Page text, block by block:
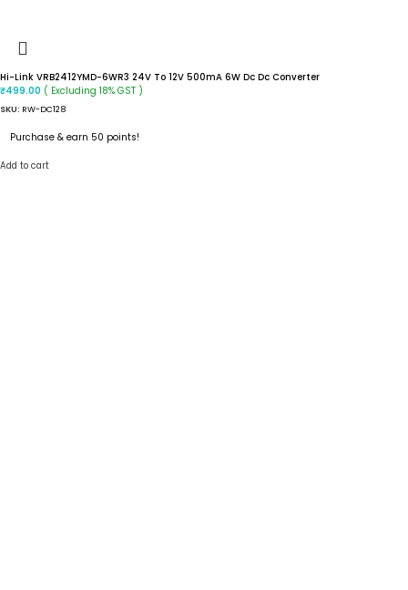
Hi-Link VRB2412YMD-6WR3 24V To 12V 500mA 6W Dc Dc Converter
₹499.00 ( Excluding 18% GST )
SKU: RW-DC128
Purchase & earn 50 points!
Add to cart